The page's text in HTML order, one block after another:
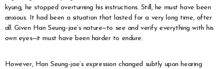
kyung, he stopped overturning his instructions. Still, he must have been
anxious. It had been a situation that lasted for a very long time, after
all. Given Han Seung-jae’s nature—to see and verify everything with his
own eyes—it must have been harder to endure.
However, Han Seung-jae’s expression changed subtly upon hearing